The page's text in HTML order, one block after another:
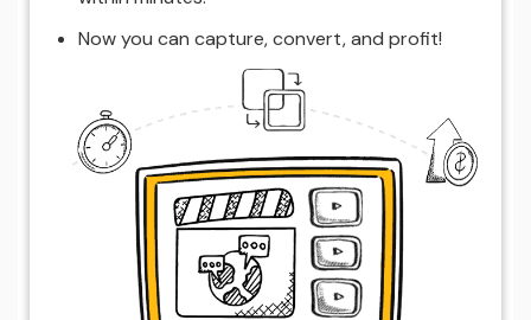
Now you can capture, convert, and profit!